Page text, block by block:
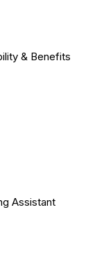
& Benefits
Assistant